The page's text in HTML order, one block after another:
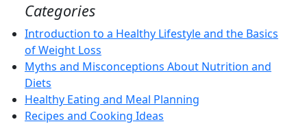
Categories
Introduction to a Healthy Lifestyle and the Basics
of Weight Loss
Myths and Misconceptions About Nutrition and
Diets
Healthy Eating and Meal Planning
Recipes and Cooking Ideas